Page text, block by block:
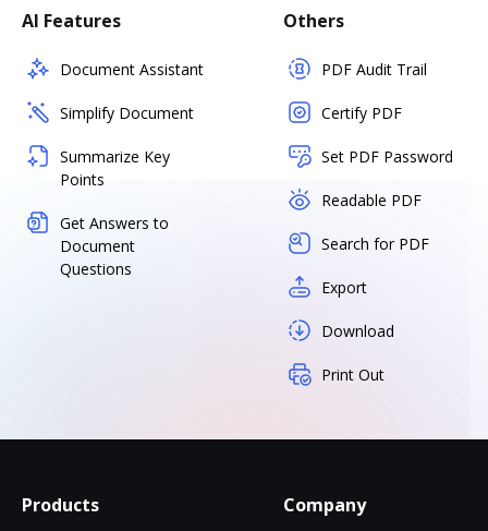
AI Features
Document Assistant
Simplify Document
Summarize Key
Points
Get Answers to
Document
Questions
Others
PDF Audit Trail
Certify PDF
Set PDF Password
Readable PDF
Search for PDF
Export
Download
Print Out
Products Company